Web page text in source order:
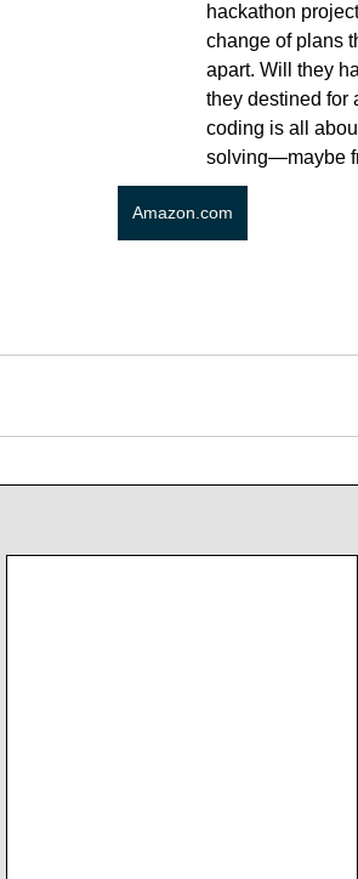
hackathon
change of plans
apart. Will they
they destined for
coding is all
solving—maybe
Amazon.com